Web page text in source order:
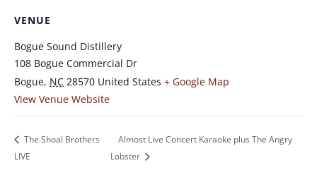
VENUE
Bogue Sound Distillery
108 Bogue Commercial Dr
Bogue, NC 28570 United States + Google Map
View Venue Website
The Shoal Brothers
LIVE
Almost Live Concert Karaoke plus The Angry
Lobster